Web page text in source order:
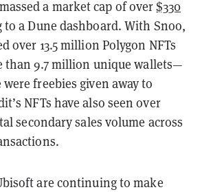
a market cap of over$330
to a Dune dashboard. With Snoo,
over 13.5 million Polygon NFTs
than 9.7 million unique wallets—
freebies given away to
NFTs have also seen over
secondary sales volume across
are continuing to make